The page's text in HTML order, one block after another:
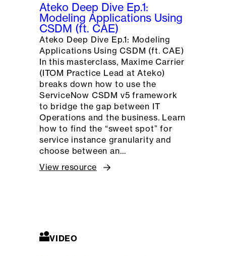
Ateko Deep Dive Ep.1:
Modeling Applications Using
CSDM (ft. CAE)
Ateko Deep Dive Ep.1: Modeling
Applications Using CSDM (ft. CAE)
In this masterclass, Maxime Carrier
(ITOM Practice Lead at Ateko)
breaks down how to use the
ServiceNow CSDM v5 framework
to bridge the gap between IT
Operations and the business. Learn
how to find the “sweet spot” for
service instance granularity and
choose between an…
View resource
VIDEO